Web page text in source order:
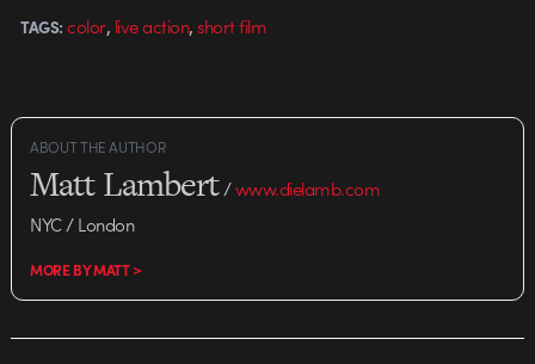
scene you're…
TAGS: color, live action,short film
ABOUT THE AUTHOR
Matt Lambert/www.dielamb.com
NYC / London
MORE BY MATT >